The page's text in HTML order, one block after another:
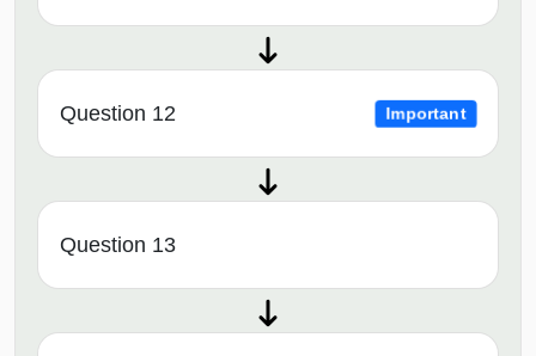
Question 12 Important
Question 13